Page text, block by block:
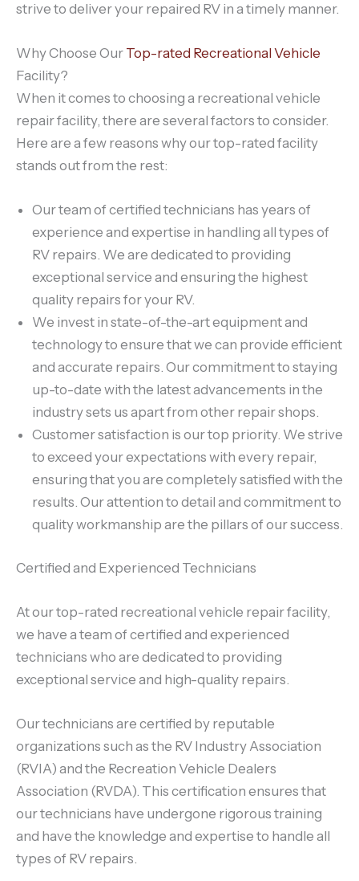
strive to deliver your repaired RV in a timely manner.
Why Choose Our Top-rated Recreational Vehicle
Facility?
When it comes to choosing a recreational vehicle
repair facility, there are several factors to consider.
Here are a few reasons why our top-rated facility
stands out from the rest:
Our team of certified technicians has years of
experience and expertise in handling all types of
RV repairs. We are dedicated to providing
exceptional service and ensuring the highest
quality repairs for your RV.
We invest in state-of-the-art equipment and
technology to ensure that we can provide efficient
and accurate repairs. Our commitment to staying
up-to-date with the latest advancements in the
industry sets us apart from other repair shops.
Customer satisfaction is our top priority. We strive
to exceed your expectations with every repair,
ensuring that you are completely satisfied with the
results. Our attention to detail and commitment to
quality workmanship are the pillars of our success.
Certified and Experienced Technicians
At our top-rated recreational vehicle repair facility,
we have a team of certified and experienced
technicians who are dedicated to providing
exceptional service and high-quality repairs.
Our technicians are certified by reputable
organizations such as the RV Industry Association
(RVIA) and the Recreation Vehicle Dealers
Association (RVDA). This certification ensures that
our technicians have undergone rigorous training
and have the knowledge and expertise to handle all
types of RV repairs.